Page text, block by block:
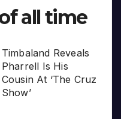
all time
Timbaland Reveals
Pharrell Is His
Cousin At ‘The Cruz
Show’